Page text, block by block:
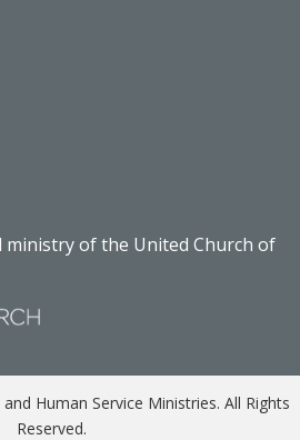
ministry of the United Church of
Human Service Ministries. All Rights
Reserved.